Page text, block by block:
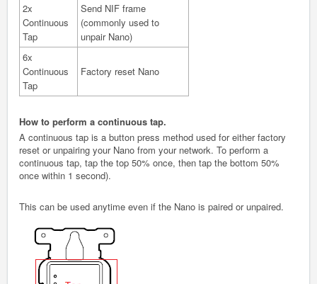
2x
Continuous
Tap
Send NIF frame
(commonly used to
unpair Nano)
6x
Continuous
Tap
Factory reset Nano
How to perform a continuous tap.
A continuous tap is a button press method used for either factory
reset or unpairing your Nano from your network. To perform a
continuous tap, tap the top 50% once, then tap the bottom 50%
once within 1 second).
This can be used anytime even if the Nano is paired or unpaired.